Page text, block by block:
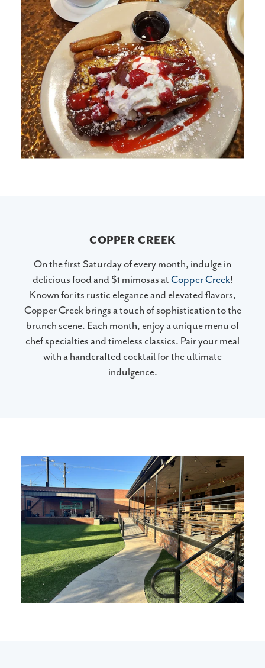
COPPER CREEK
On the first Saturday of every month, indulge in
delicious food and $1 mimosas at Copper Creek!
Known for its rustic elegance and elevated flavors,
Copper Creek brings a touch of sophistication to the
brunch scene. Each month, enjoy a unique menu of
chef specialties and timeless classics. Pair your meal
with a handcrafted cocktail for the ultimate
indulgence.